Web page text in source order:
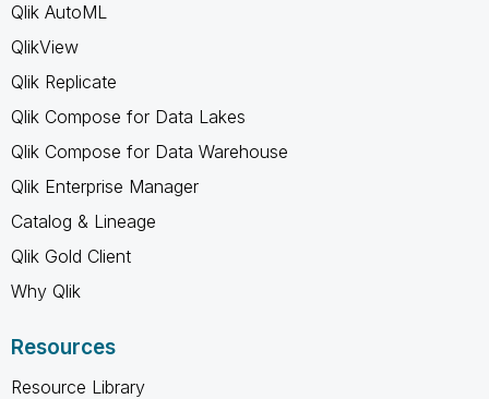
Qlik AutoML
QlikView
Qlik Replicate
Qlik Compose for Data Lakes
Qlik Compose for Data Warehouse
Qlik Enterprise Manager
Catalog & Lineage
Qlik Gold Client
Why Qlik
Resources
Resource Library